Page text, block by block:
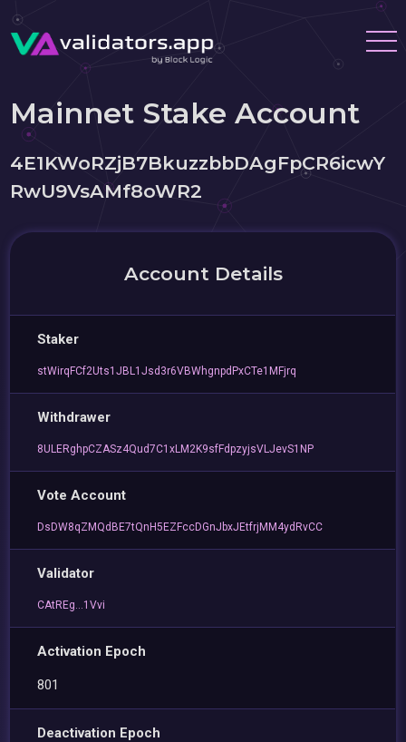
Mainnet Stake Account
4E1KWoRZjB7BkuzzbbDAgFpCR6icwY
RwU9VsAMf8oWR2
Account Details
Staker
stWirqFCf2Uts1JBL1Jsd3r6VBWhgnpdPxCTe1MFjrq
Withdrawer
8ULERghpCZASz4Qud7C1xLM2K9sfFdpzyjsVLJevS1NP
Vote Account
DsDW8qZMQdBE7tQnH5EZFccDGnJbxJEtfrjMM4ydRvCC
Validator
CAtREg...1Vvi
Activation Epoch
801
Deactivation Epoch